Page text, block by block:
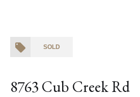
SOLD
8763 Cub Creek Rd